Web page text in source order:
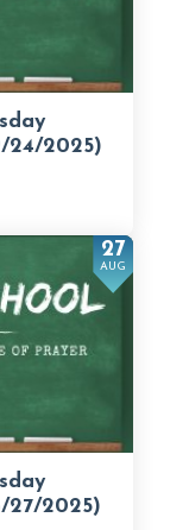
24/2025)
27
AUG
27/2025)